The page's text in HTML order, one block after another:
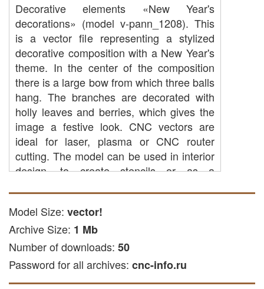
Decorative elements «New Year's
decorations» (model v-pann_1208). This
is a vector file representing a stylized
decorative composition with a New Year's
theme. In the center of the composition
there is a large bow from which three balls
hang. The branches are decorated with
holly leaves and berries, which gives the
image a festive look. CNC vectors are
ideal for laser, plasma or CNC router
cutting. The model can be used in interior
design, to create stencils or as a
CNC cutting: You can use it to
process parts made of plastic, wood
or other available materials using
CNC equipment.
CNC laser cutting: the file is suitable
for laser processing of acrylic and
Model Size: vector!
Archive Size: 1 Mb
Number of downloads: 50
Password for all archives: cnc-info.ru